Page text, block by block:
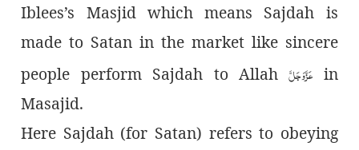
Iblees’s Masjid which means Sajdah is
made to Satan in the market like sincere
people perform Sajdah to Allahعَزَّوَجَلَّ in
Masajid.
Here Sajdah (for Satan) refers to obeying